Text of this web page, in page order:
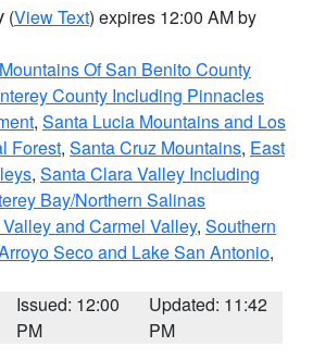
(View Text) expires 12:00 AM by
Mountains Of San Benito County
County Including Pinnacles
, Santa Lucia Mountains and Los
Forest, Santa Cruz Mountains, East
, Santa Clara Valley Including
Bay/Northern Salinas
and Carmel Valley, Southern
Seco and Lake San Antonio,
Issued: 12:00
PM
Updated: 11:42
PM